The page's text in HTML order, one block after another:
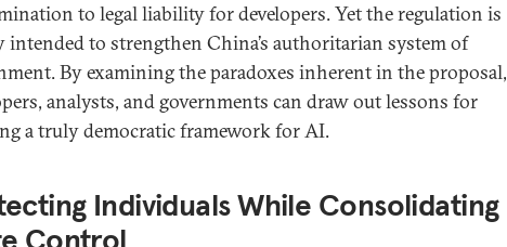
to legal liability for developers. Yet the regulation is
intended to strengthen China’s authoritarian system of
By examining the paradoxes inherent in the proposal,
analysts, and governments can draw out lessons for
a truly democratic framework for AI.
Individuals While Consolidating